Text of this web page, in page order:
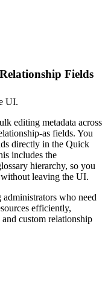
Fields
UI.
editing metadata across
as fields. You
directly in the Quick
includes the
hierarchy, so you
leaving the UI.
administrators who need
efficiently,
custom relationship